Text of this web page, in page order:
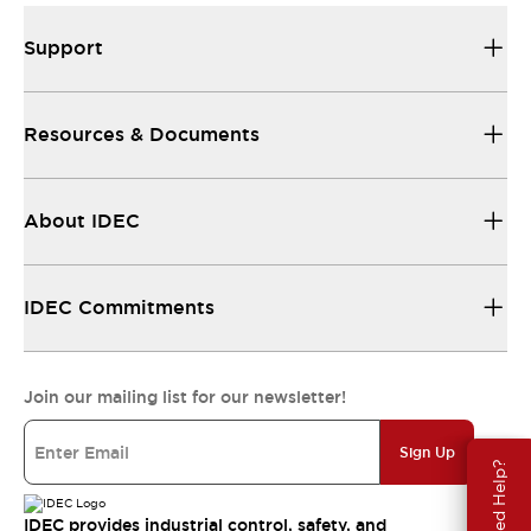
Need Help?
Support
Resources & Documents
About IDEC
IDEC Commitments
Join our mailing list for our newsletter!
Sign Up
IDEC provides industrial control, safety, and